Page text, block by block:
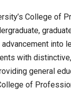
College of
into
with
general
of